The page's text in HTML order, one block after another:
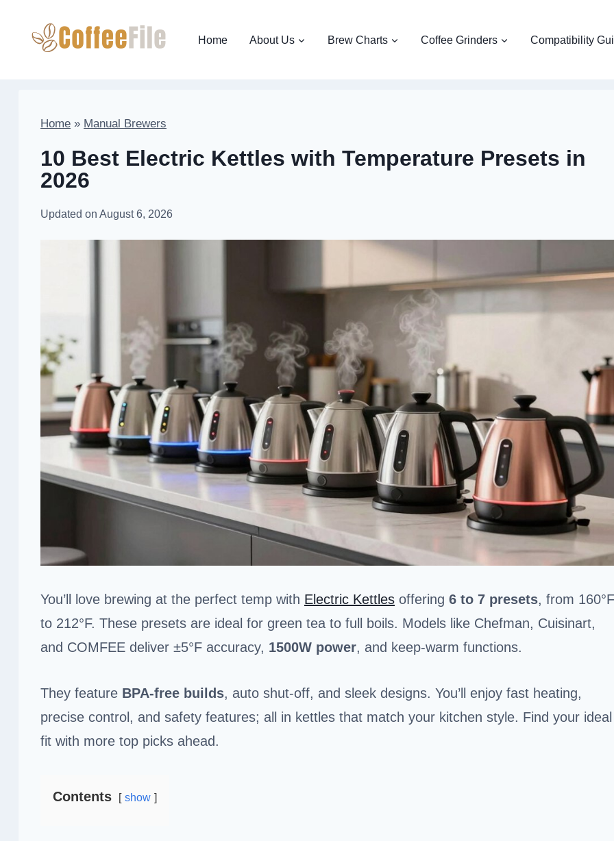
Home About Us Brew Charts Coffee Grinders Compatibility
Home » Manual Brewers
10 Best Electric Kettles with Temperature Presets in
2026
Updated on August 6, 2026
You’ll love brewing at the perfect temp with Electric Kettles offering 6 to 7 presets, from 160°F
to 212°F. These presets are ideal for green tea to full boils. Models like Chefman, Cuisinart,
and COMFEE deliver ±5°F accuracy, 1500W power, and keep-warm functions.
They feature BPA-free builds, auto shut-off, and sleek designs. You’ll enjoy fast heating,
precise control, and safety features; all in kettles that match your kitchen style. Find your ideal
fit with more top picks ahead.
Contents show